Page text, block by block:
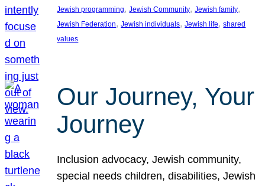
Jewish programming, Jewish Community, Jewish family
Jewish Federation, Jewish individuals, Jewish life, shared
values
Our Journey, Your
Journey
Inclusion advocacy, Jewish community,
special needs children, disabilities, Jewish